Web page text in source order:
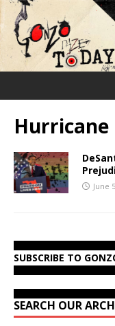
Hurricane
June
SUBSCRIBE TO
SEARCH OUR